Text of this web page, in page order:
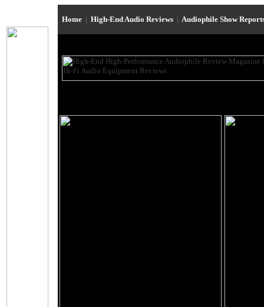
Home | High-End Audio Reviews | Audiophile Show